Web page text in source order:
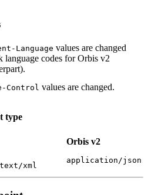
Language values are changed
language codes for Orbis v2
Control values are changed.
type
Orbis v2
text/xml
application/json